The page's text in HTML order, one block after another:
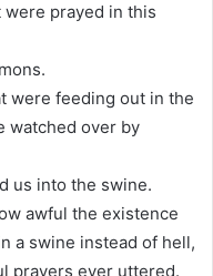
prayed in this
were feeding out in the
watched over by
us into the swine.
awful the existence
a swine instead of hell,
prayers ever uttered.